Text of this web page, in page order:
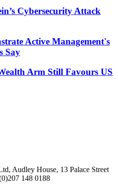
Cybersecurity Attack
Active Management's
Say
Arm Still Favours US
Audley House, 13 Palace Street
148 0188